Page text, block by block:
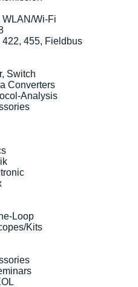
WLAN/Wi-Fi
455, Fieldbus
Switch
Converters
Analysis
Loop
Kits